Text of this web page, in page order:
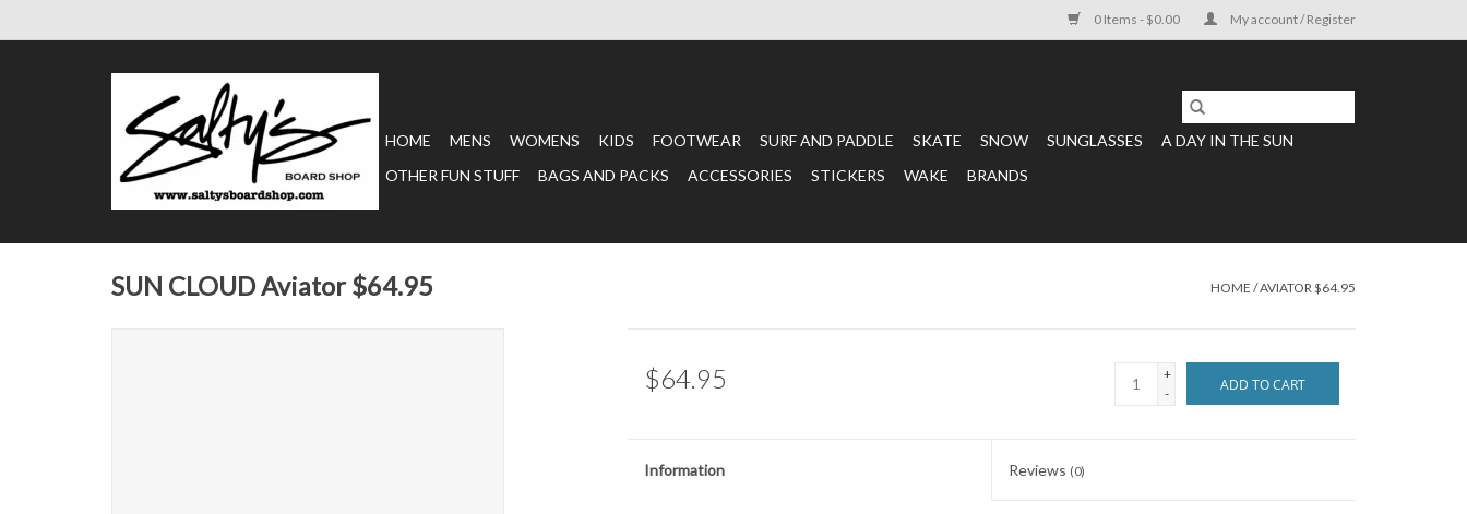
0 Items - $0.00 My account / Register
HOME MENS WOMENS KIDS FOOTWEAR SURF AND PADDLE SKATE SNOW SUNGLASSES
A DAY IN THE SUN
OTHER FUN STUFF
BAGS AND PACKS ACCESSORIES STICKERS WAKE BRANDS
SUN CLOUD Aviator $64.95 HOME /AVIATOR $64.95
$64.95
+
-
ADD TO CART
Information Reviews (0)